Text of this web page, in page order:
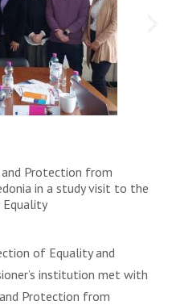
Protection from
in a study visit to the
of Equality and
institution met with
Protection from